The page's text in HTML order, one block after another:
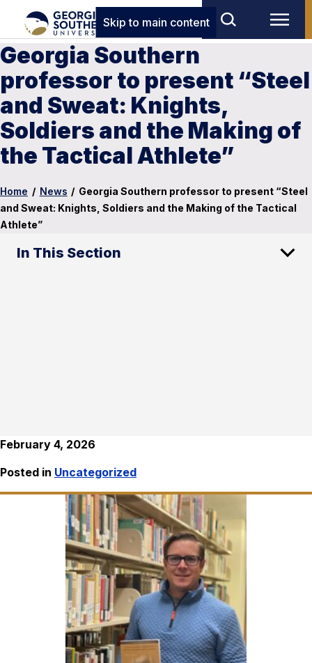
Skip to main content
Georgia Southern
professor to present “Steel
and Sweat: Knights,
Soldiers and the Making of
the Tactical Athlete”
Home / News / Georgia Southern professor to present “Steel
and Sweat: Knights, Soldiers and the Making of the Tactical
Athlete”
In This Section
February 4, 2026
Posted in Uncategorized